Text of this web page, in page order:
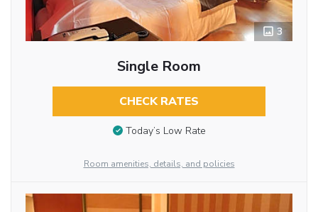
3
Single Room
CHECK RATES
Today’s Low Rate
Room amenities, details, and policies